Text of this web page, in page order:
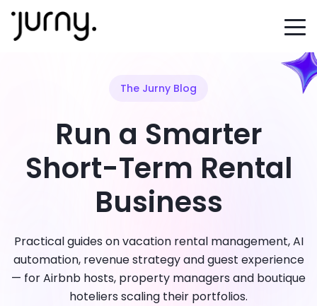
The Jurny Blog
Run a Smarter
Short-Term Rental
Business
Practical guides on vacation rental management, AI
automation, revenue strategy and guest experience
— for Airbnb hosts, property managers and boutique
hoteliers scaling their portfolios.